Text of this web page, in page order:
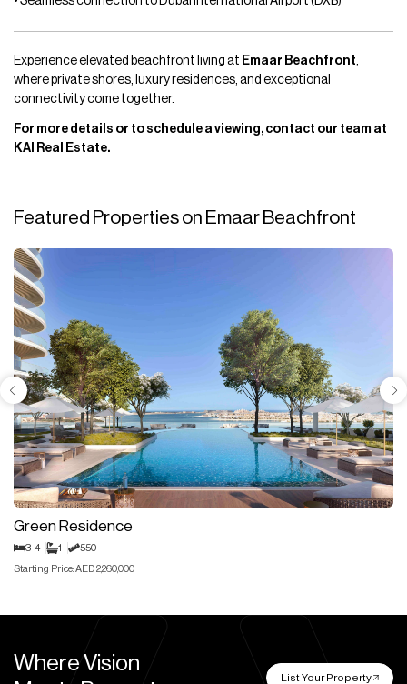
Experience elevated beachfront living at Emaar Beachfront
where private shores, luxury residences, and exceptional
connectivity come together.
For more details or to schedule a viewing, contact our team at
KAI Real Estate.
Featured Properties on Emaar Beachfront
Green Residence
3-4 1 550
Starting Price: AED 2,260,000
Where Vision
List Your Property